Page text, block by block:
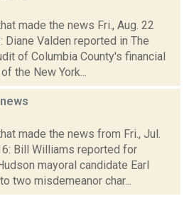
made the news Fri., Aug. 22
Diane Valden reported in The
of Columbia County's financial
the New York...
news
made the news from Fri., Jul.
Bill Williams reported for
mayoral candidate Earl
two misdemeanor char...